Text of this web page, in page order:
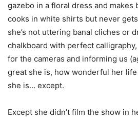
gazebo in a floral dress and makes
cooks in white shirts but never
she’s not uttering banal cliches or
chalkboard with perfect calligraphy,
for the cameras and informing us
great she is, how wonderful her
she is… except.
Except she didn’t film the show in